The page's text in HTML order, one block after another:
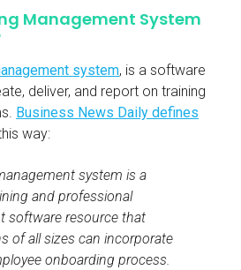
Management System
system, is a software
deliver, and report on training
Business News Daily defines
way:
system is a
and professional
software resource that
of all sizes can incorporate
onboarding process.